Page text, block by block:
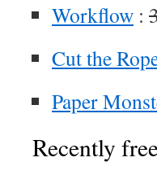
Workflow :
Cut the
Paper
Recently